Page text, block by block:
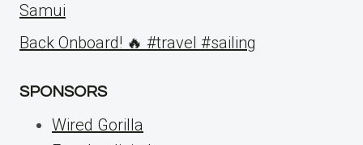
Samui
Back Onboard! 🔥 #travel #sailing
SPONSORS
Wired Gorilla